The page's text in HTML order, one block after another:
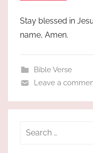
Stay blessed in
name, Amen.
Bible Verse
Leave a
Search